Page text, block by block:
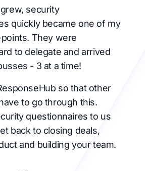
security
quickly became one of my
They were
to delegate and arrived
- 3 at a time!
so that other
to go through this.
questionnaires to us
back to closing deals,
and building your team.